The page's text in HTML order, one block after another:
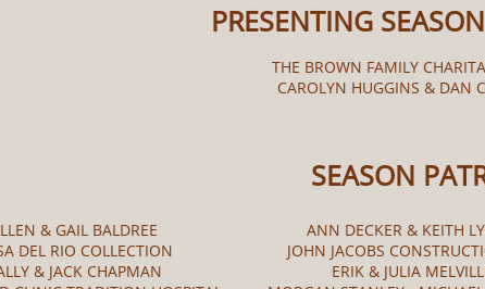
PRESENTING
& GAIL BALDREE
DEL RIO COLLECTION
& JACK CHAPMAN
ANN DECKER & KEITH
JOHN JACOBS
ERIK & JULIA
THE BROWN FAMILY
CAROLYN HUGGINS & DAN
SEASON